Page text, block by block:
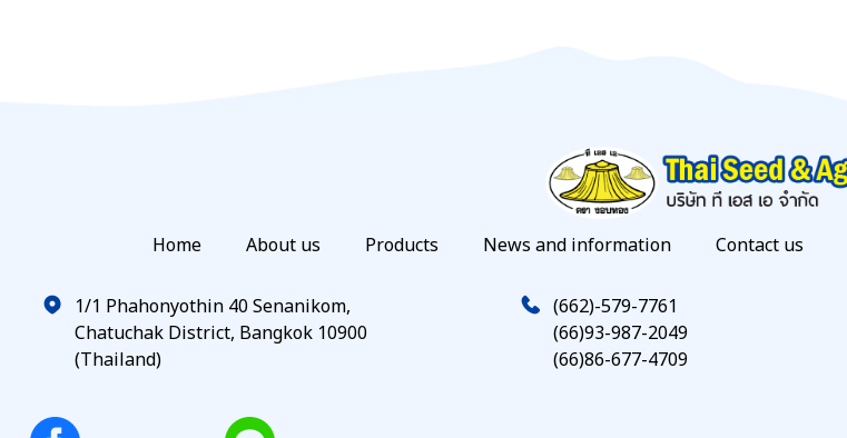
Home About us Products News and information Contact us
1/1 Phahonyothin 40 Senanikom,
Chatuchak District, Bangkok 10900
(Thailand)
(662)-579-7761
(66)93-987-2049
(66)86-677-4709